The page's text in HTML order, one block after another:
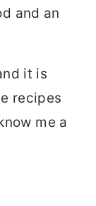
and an
it is
recipes
me a